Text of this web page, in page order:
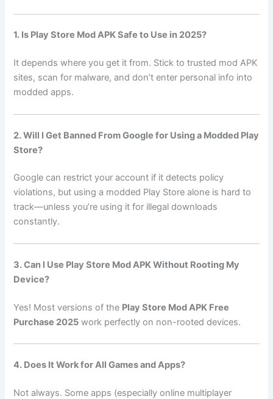
1. Is Play Store Mod APK Safe to Use in 2025?
It depends where you get it from. Stick to trusted mod APK
sites, scan for malware, and don’t enter personal info into
modded apps.
2. Will I Get Banned From Google for Using a Modded Play
Store?
Google can restrict your account if it detects policy
violations, but using a modded Play Store alone is hard to
track—unless you’re using it for illegal downloads
constantly.
3. Can I Use Play Store Mod APK Without Rooting My
Device?
Yes! Most versions of the Play Store Mod APK Free
Purchase 2025 work perfectly on non-rooted devices.
4. Does It Work for All Games and Apps?
Not always. Some apps (especially online multiplayer